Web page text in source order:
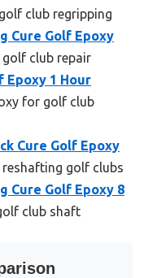
club regripping
Cure Golf Epoxy
club repair
Epoxy 1 Hour
for golf club
Cure Golf Epoxy
golf clubs
Cure Golf Epoxy 8
club shaft